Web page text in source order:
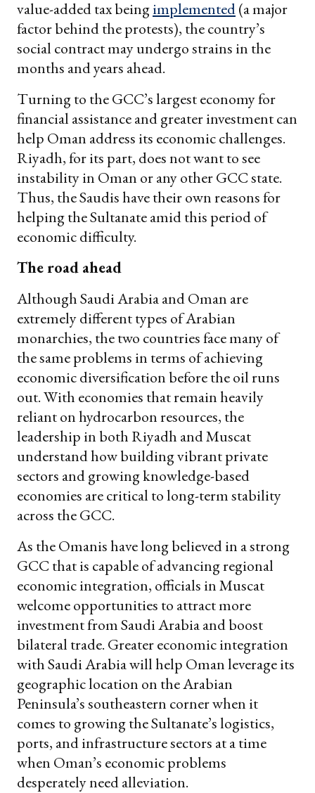
value-added tax beingimplemented(a major
factor behind the protests), the country’s
social contract may undergo strains in the
months and years ahead.
Turning to the GCC’s largest economy for
financial assistance and greater investment can
help Oman address its economic challenges.
Riyadh, for its part, does not want to see
instability in Oman or any other GCC state.
Thus, the Saudis have their own reasons for
helping the Sultanate amid this period of
economic difficulty.
The road ahead
Although Saudi Arabia and Oman are
extremely different types of Arabian
monarchies, the two countries face many of
the same problems in terms of achieving
economic diversification before the oil runs
out. With economies that remain heavily
reliant on hydrocarbon resources, the
leadership in both Riyadh and Muscat
understand how building vibrant private
sectors and growing knowledge-based
economies are critical to long-term stability
across the GCC.
As the Omanis have long believed in a strong
GCC that is capable of advancing regional
economic integration, officials in Muscat
welcome opportunities to attract more
investment from Saudi Arabia and boost
bilateral trade. Greater economic integration
with Saudi Arabia will help Oman leverage its
geographic location on the Arabian
Peninsula’s southeastern corner when it
comes to growing the Sultanate’s logistics,
ports, and infrastructure sectors at a time
when Oman’s economic problems
desperately need alleviation.